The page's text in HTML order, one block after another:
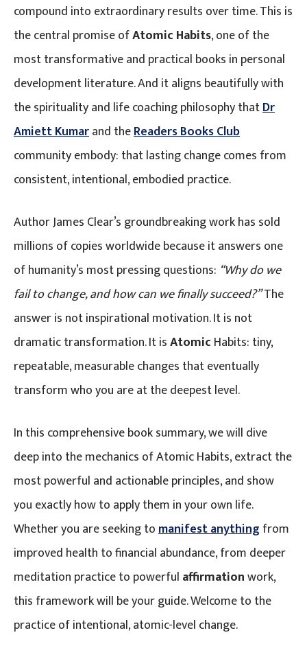
compound into extraordinary results over time. This is
the central promise ofAtomic Habits, one of the
most transformative and practical books in personal
development literature. And it aligns beautifully with
the spirituality and life coaching philosophy thatDr
Amiett Kumarand theReaders Books Club
community embody: that lasting change comes from
consistent, intentional, embodied practice.
Author James Clear’s groundbreaking work has sold
millions of copies worldwide because it answers one
of humanity’s most pressing questions: “Why do we
fail to change, and how can we finally succeed?”The
answer is not inspirational motivation. It is not
dramatic transformation. It isAtomic Habits: tiny,
repeatable, measurable changes that eventually
transform who you are at the deepest level.
In this comprehensive book summary, we will dive
deep into the mechanics of Atomic Habits, extract the
most powerful and actionable principles, and show
you exactly how to apply them in your own life.
Whether you are seeking tomanifest anything from
improved health to financial abundance, from deeper
meditation practice to powerful affirmationwork,
this framework will be your guide. Welcome to the
practice of intentional, atomic-level change.